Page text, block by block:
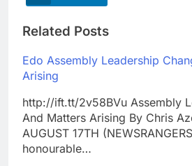
Related Posts
Edo Assembly Leadership
Arising
http://ift.tt/2v58BVu Assembly
And Matters Arising By Chris
AUGUST 17TH
honourable…